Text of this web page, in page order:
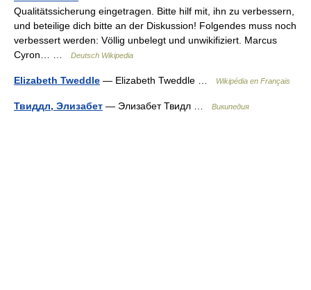
Qualitätssicherung eingetragen. Bitte hilf mit, ihn zu verbessern,
und beteilige dich bitte an der Diskussion! Folgendes muss noch
verbessert werden: Völlig unbelegt und unwikifiziert. Marcus
Cyron… …
Deutsch Wikipedia
Elizabeth Tweddle — Elizabeth Tweddle … Wikipédia en Français
Твиддл, Элизабет — Элизабет Твидл … Википедия